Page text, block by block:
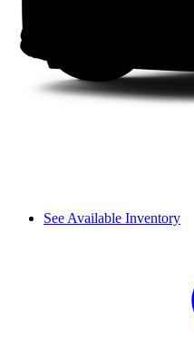
See Available Inventory